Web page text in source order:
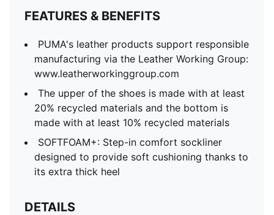
FEATURES & BENEFITS
PUMA's leather products support responsible
manufacturing via the Leather Working Group:
www.leatherworkinggroup.com
The upper of the shoes is made with at least
20% recycled materials and the bottom is
made with at least 10% recycled materials
SOFTFOAM+: Step-in comfort sockliner
designed to provide soft cushioning thanks to
its extra thick heel
DETAILS